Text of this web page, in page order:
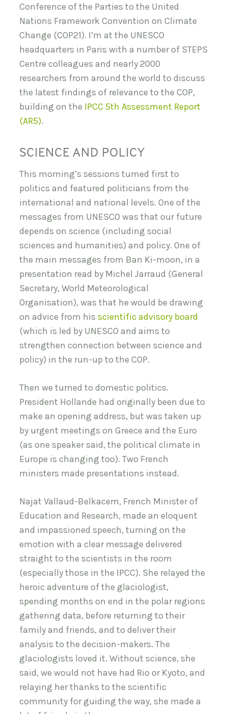
Conference of the Parties to the United
Nations Framework Convention on Climate
Change (COP21). I’m at the UNESCO
headquarters in Paris with a number of STEPS
Centre colleagues and nearly 2000
researchers from around the world to discuss
the latest findings of relevance to the COP,
building on the IPCC 5th Assessment Report
(AR5).
SCIENCE AND POLICY
This morning’s sessions turned first to
politics and featured politicians from the
international and national levels. One of the
messages from UNESCO was that our future
depends on science (including social
sciences and humanities) and policy. One of
the main messages from Ban Ki-moon, in a
presentation read by Michel Jarraud (General
Secretary, World Meteorological
Organisation), was that he would be drawing
on advice from his scientific advisory board
(which is led by UNESCO and aims to
strengthen connection between science and
policy) in the run-up to the COP.
Then we turned to domestic politics.
President Hollande had originally been due to
make an opening address, but was taken up
by urgent meetings on Greece and the Euro
(as one speaker said, the political climate in
Europe is changing too). Two French
ministers made presentations instead.
Najat Vallaud-Belkacem, French Minister of
Education and Research, made an eloquent
and impassioned speech, turning on the
emotion with a clear message delivered
straight to the scientists in the room
(especially those in the IPCC). She relayed the
heroic adventure of the glaciologist,
spending months on end in the polar regions
gathering data, before returning to their
family and friends, and to deliver their
analysis to the decision-makers. The
glaciologists loved it. Without science, she
said, we would not have had Rio or Kyoto, and
relaying her thanks to the scientific
community for guiding the way, she made a